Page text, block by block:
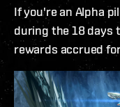
If you're an Alpha
during the 18 days
rewards accrued